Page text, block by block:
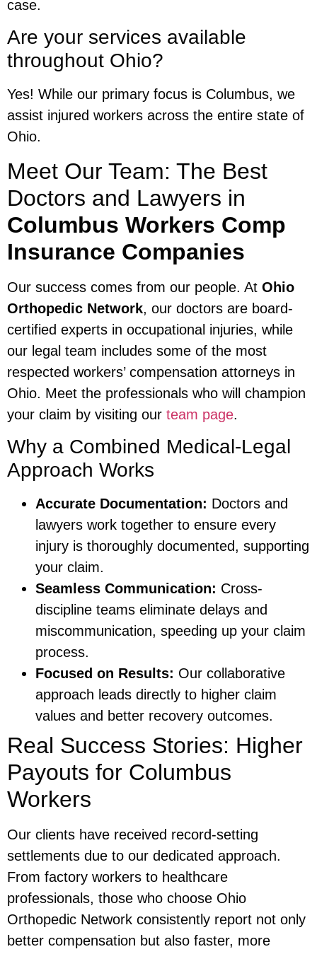
case.
Are your services available
throughout Ohio?
Yes! While our primary focus is Columbus, we
assist injured workers across the entire state of
Ohio.
Meet Our Team: The Best
Doctors and Lawyers in
Columbus Workers Comp
Insurance Companies
Our success comes from our people. At Ohio
Orthopedic Network, our doctors are board-
certified experts in occupational injuries, while
our legal team includes some of the most
respected workers’ compensation attorneys in
Ohio. Meet the professionals who will champion
your claim by visiting our team page.
Why a Combined Medical-Legal
Approach Works
Accurate Documentation: Doctors and
lawyers work together to ensure every
injury is thoroughly documented, supporting
your claim.
Seamless Communication: Cross-
discipline teams eliminate delays and
miscommunication, speeding up your claim
process.
Focused on Results: Our collaborative
approach leads directly to higher claim
values and better recovery outcomes.
Real Success Stories: Higher
Payouts for Columbus
Workers
Our clients have received record-setting
settlements due to our dedicated approach.
From factory workers to healthcare
professionals, those who choose Ohio
Orthopedic Network consistently report not only
better compensation but also faster, more